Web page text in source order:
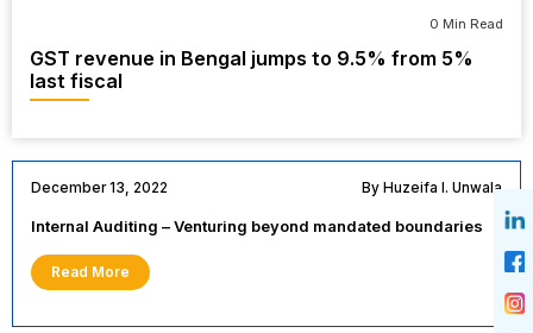
0 Min Read
GST revenue in Bengal jumps to 9.5% from 5%
last fiscal
December 13, 2022 By Huzeifa I. Unwala
Internal Auditing – Venturing beyond mandated boundaries
Read More